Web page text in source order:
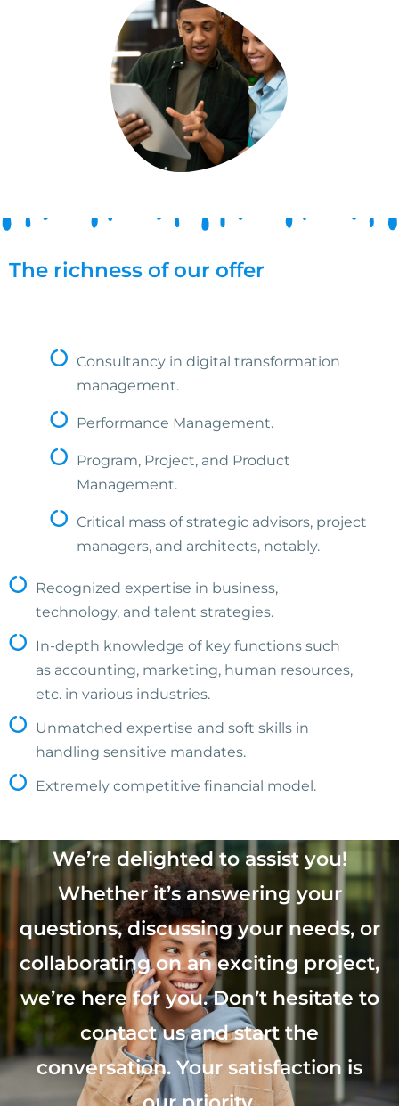
The richness of our offer
Consultancy in digital transformation
management.
Performance Management.
Program, Project, and Product
Management.
Critical mass of strategic advisors, project
managers, and architects, notably.
Recognized expertise in business,
technology, and talent strategies.
In-depth knowledge of key functions such
as accounting, marketing, human resources,
etc. in various industries.
Unmatched expertise and soft skills in
handling sensitive mandates.
Extremely competitive financial model.
We’re delighted to assist you!
Whether it’s answering your
questions, discussing your needs, or
collaborating on an exciting project,
we’re here for you. Don’t hesitate to
contact us and start the
conversation. Your satisfaction is
our priority.